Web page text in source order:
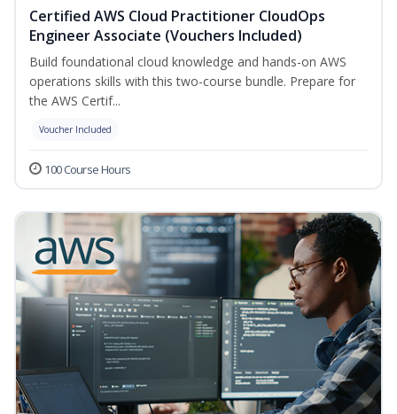
Certified AWS Cloud Practitioner CloudOps
Engineer Associate (Vouchers Included)
Build foundational cloud knowledge and hands-on AWS
operations skills with this two-course bundle. Prepare for
the AWS Certif...
Voucher Included
100 Course Hours